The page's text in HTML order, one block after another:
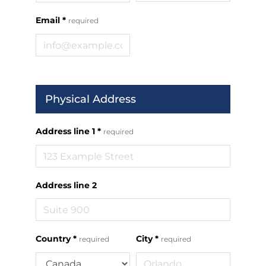
Email * required
Physical Address
Address line 1 * required
Address line 2
Country* required City* required